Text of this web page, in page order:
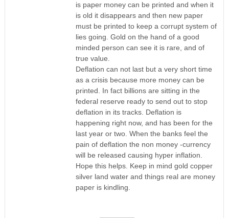
is paper money can be printed and when it
is old it disappears and then new paper
must be printed to keep a corrupt system of
lies going. Gold on the hand of a good
minded person can see it is rare, and of
true value.
Deflation can not last but a very short time
as a crisis because more money can be
printed. In fact billions are sitting in the
federal reserve ready to send out to stop
deflation in its tracks. Deflation is
happening right now, and has been for the
last year or two. When the banks feel the
pain of deflation the non money -currency
will be released causing hyper inflation.
Hope this helps. Keep in mind gold copper
silver land water and things real are money
paper is kindling.